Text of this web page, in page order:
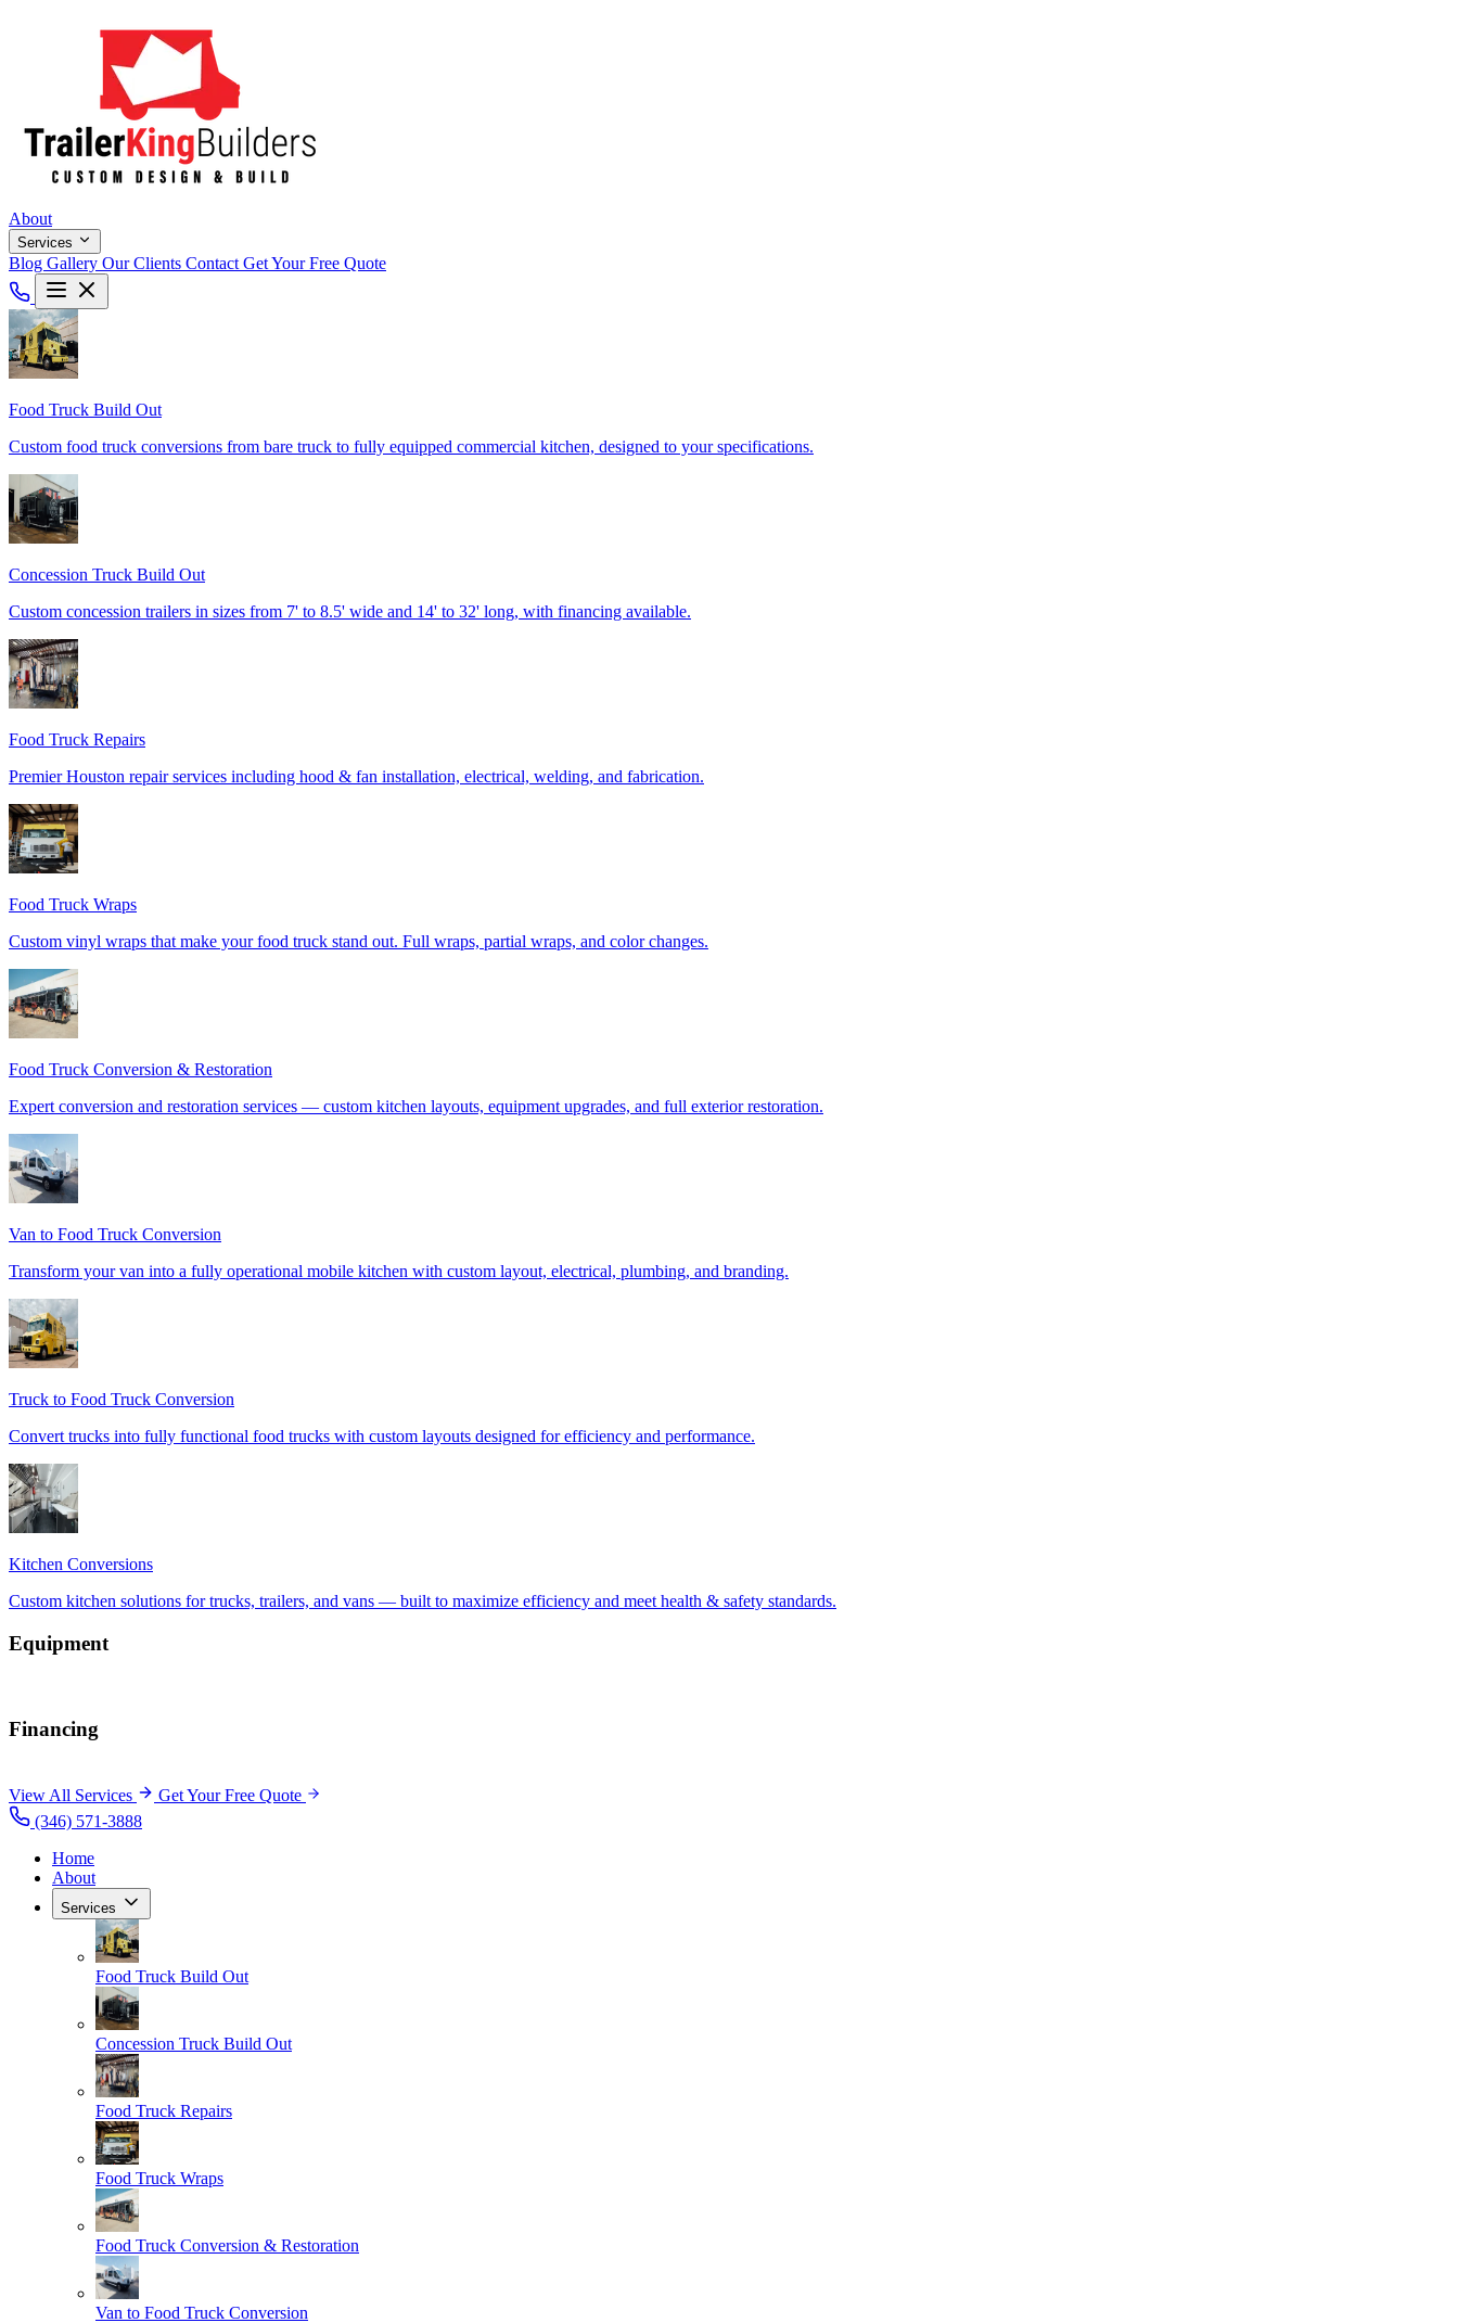
About
Services
Blog Gallery Our Clients Contact Get Your Free Quote
Equipment
Financing
View All Services
Get Your Free Quote
(346) 571-3888
Home
About
Services
Food Truck Build Out
Concession Truck Build Out
Food Truck Repairs
Food Truck Wraps
Food Truck Conversion & Restoration
Van to Food Truck Conversion